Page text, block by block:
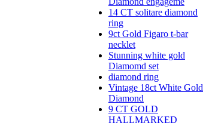
14 CT solitare diamond
ring
9ct Gold Figaro t-bar
necklet
Stunning white gold
Diamomd set
diamond ring
Vintage 18ct White Gold
Diamond
9 CT GOLD
HALLMARKED